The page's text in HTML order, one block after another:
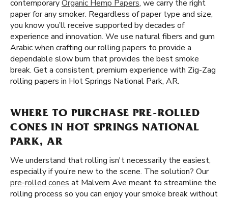
contemporaryOrganic Hemp Papers, we carry the right
paper for any smoker. Regardless of paper type and size,
you know you’ll receive supported by decades of
experience and innovation. We use natural fibers and gum
Arabic when crafting our rolling papers to provide a
dependable slow burn that provides the best smoke
break. Get a consistent, premium experience with Zig-Zag
rolling papers in Hot Springs National Park, AR.
WHERE TO PURCHASE PRE-ROLLED
CONES IN HOT SPRINGS NATIONAL
PARK, AR
We understand that rolling isn't necessarily the easiest,
especially if you’re new to the scene. The solution? Our
pre-rolled cones at Malvern Ave meant to streamline the
rolling process so you can enjoy your smoke break without